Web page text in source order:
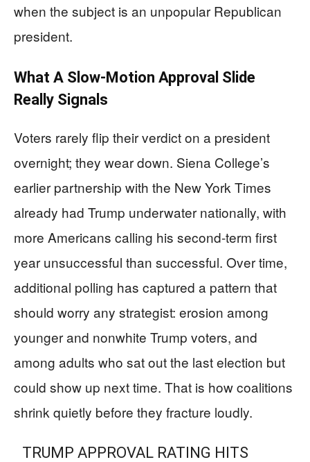
when the subject is an unpopular Republican
president.
What A Slow-Motion Approval Slide
Really Signals
Voters rarely flip their verdict on a president
overnight; they wear down. Siena College’s
earlier partnership with the New York Times
already had Trump underwater nationally, with
more Americans calling his second-term first
year unsuccessful than successful. Over time,
additional polling has captured a pattern that
should worry any strategist: erosion among
younger and nonwhite Trump voters, and
among adults who sat out the last election but
could show up next time. That is how coalitions
shrink quietly before they fracture loudly.
TRUMP APPROVAL RATING HITS